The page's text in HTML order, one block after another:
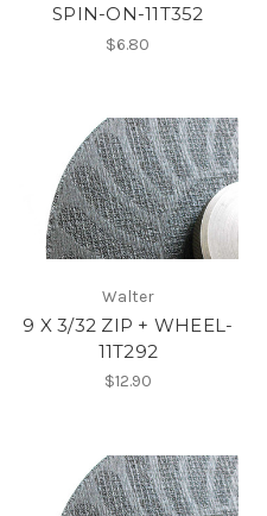
SPIN-ON-11T352
$6.80
Walter
9 X 3/32 ZIP + WHEEL-
11T292
$12.90